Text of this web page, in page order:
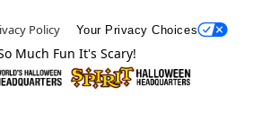
Policy Your Privacy Choices
Much Fun It's Scary!